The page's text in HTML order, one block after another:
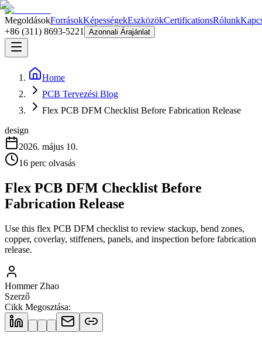
MegoldásokForrásokKépességekEszközökCertificationsRólunk
+86 (311) 8693-5221
Azonnali Árajánlat
Home
PCB Tervezési Blog
Flex PCB DFM Checklist Before Fabrication Release
design
2026. május 10.
16 perc olvasás
Flex PCB DFM Checklist Before
Fabrication Release
Use this flex PCB DFM checklist to review stackup, bend zones,
copper, coverlay, stiffeners, panels, and inspection before fabrication
release.
Hommer Zhao
Szerző
Cikk Megosztása: